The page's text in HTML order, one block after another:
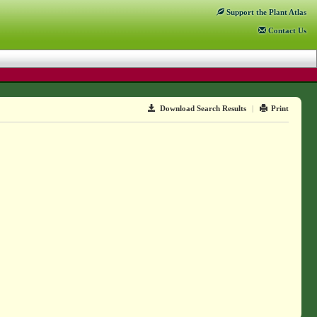
Support the Plant Atlas
Contact Us
Download Search Results | Print